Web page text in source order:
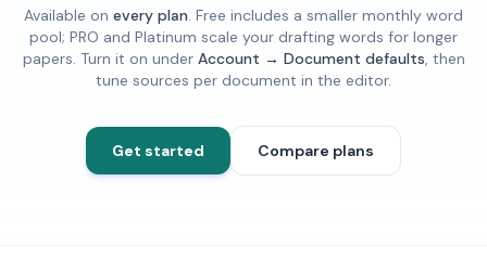
Available on every plan. Free includes a smaller monthly word
pool; PRO and Platinum scale your drafting words for longer
papers. Turn it on under Account → Document defaults, then
tune sources per document in the editor.
Get started Compare plans